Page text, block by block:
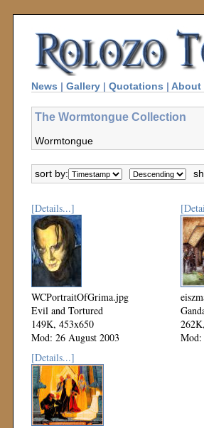
News | Gallery | Quotations | About
The Wormtongue Collection
Wormtongue
sort by:
[Details...]
WCPortraitOfGrima.jpg
Evil and Tortured
149K, 453x650
Mod: 26 August 2003
Mod:
[Details...]